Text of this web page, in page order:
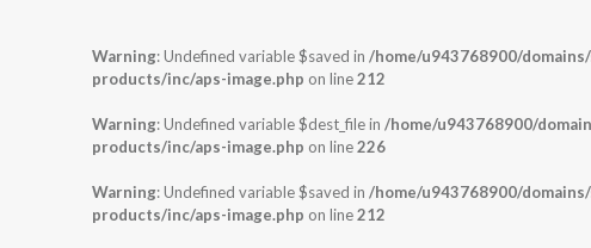
Warning: Undefined variable $saved in /home/u943768900/
products/inc/aps-image.php on line212
Warning: Undefined variable $dest_file in /home/u943768900/
products/inc/aps-image.php on line226
Warning: Undefined variable $saved in /home/u943768900/
products/inc/aps-image.php on line212